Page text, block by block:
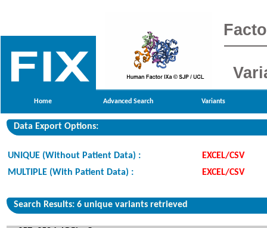
Home Advanced Search Variants
Data Export Options:
UNIQUE (Without Patient Data) :
EXCEL/CSV
MULTIPLE (With Patient Data) :
EXCEL/CSV
Search Results: 6 unique variants retrieved